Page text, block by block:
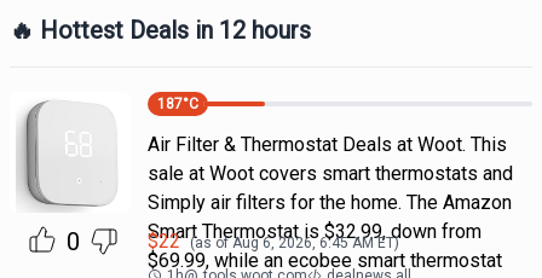
🔥 Hottest Deals in 12 hours
0
187°C
Air Filter & Thermostat Deals at Woot. This
sale at Woot covers smart thermostats and
Simply air filters for the home. The Amazon
Smart Thermostat is $32.99, down from
$69.99, while an ecobee smart thermostat
$22 (as ofAug 6, 2026, 6:45 AMET)